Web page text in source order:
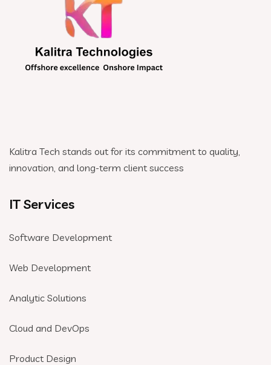
Kalitra Tech stands out for its commitment to quality,
innovation, and long-term client success
IT Services
Software Development
Web Development
Analytic Solutions
Cloud and DevOps
Product Design